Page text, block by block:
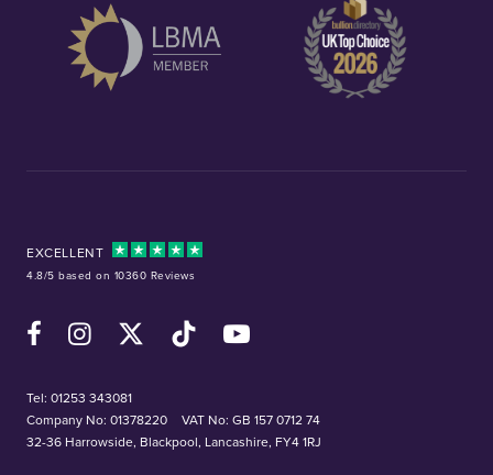
EXCELLENT
4.8/5 based on 10360 Reviews
FacebookInstagramX (Twitter)TikTok YouTube
Tel: 01253 343081
Company No: 01378220
VAT No: GB 157 0712 74
32-36 Harrowside, Blackpool, Lancashire, FY4 1RJ